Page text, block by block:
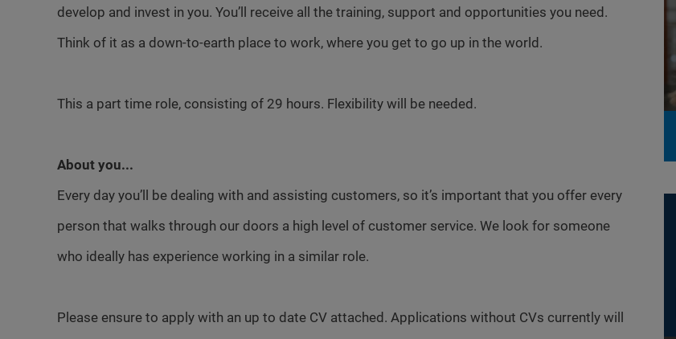
develop and invest in you. You’ll receive all the training, support and opportunities you need.
Think of it as a down-to-earth place to work, where you get to go up in the world.
This a part time role, consisting of 29 hours. Flexibility will be needed.
About you...
Every day you’ll be dealing with and assisting customers, so it’s important that you offer every
person that walks through our doors a high level of customer service. We look for someone
who ideally has experience working in a similar role.
Please ensure to apply with an up to date CV attached. Applications without CVs currently will